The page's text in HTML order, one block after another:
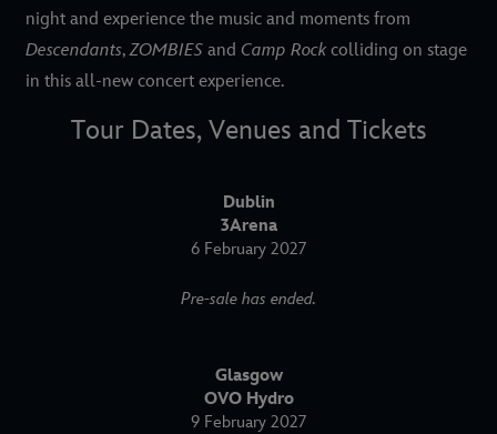
night and experience the music and moments from
Descendants,ZOMBIES and Camp Rock colliding on stage
in this all-new concert experience.
Tour Dates, Venues and Tickets
Dublin
3Arena
6 February 2027
Pre-sale has ended.
Glasgow
OVO Hydro
9 February 2027